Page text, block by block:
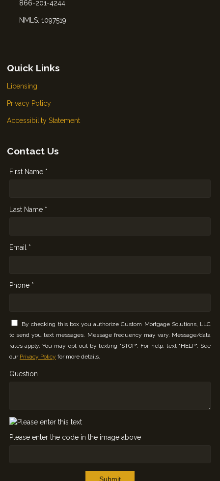
866-201-4244
NMLS: 1097519
Quick Links
Licensing
Privacy Policy
Accessibility Statement
Contact Us
First Name *
Last Name *
Email *
Phone *
By checking this box you authorize Custom Mortgage Solutions, LLC
to send you text messages. Message frequency may vary. Message/data
rates apply. You may opt-out by texting "STOP". For help, text "HELP". See
our Privacy Policy for more details.
Question
Please enter the code in the image above
Submit